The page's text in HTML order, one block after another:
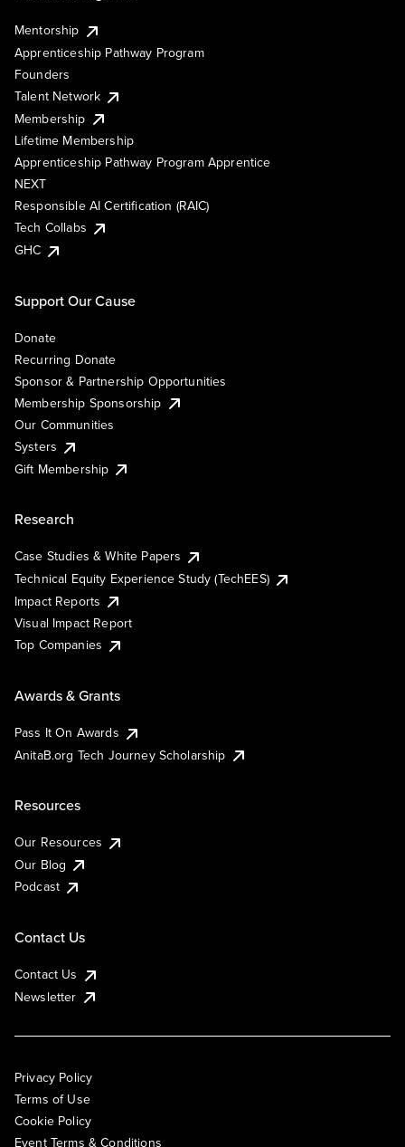
Mentorship
Apprenticeship Pathway Program
Founders
Talent Network
Membership
Lifetime Membership
Apprenticeship Pathway Program Apprentice
NEXT
Responsible AI Certification (RAIC)
Tech Collabs
GHC
Support Our Cause
Donate
Recurring Donate
Sponsor & Partnership Opportunities
Membership Sponsorship
Our Communities
Systers
Gift Membership
Research
Case Studies & White Papers
Technical Equity Experience Study (TechEES)
Impact Reports
Visual Impact Report
Top Companies
Awards & Grants
Pass It On Awards
AnitaB.org Tech Journey Scholarship
Resources
Our Resources
Our Blog
Podcast
Contact Us
Contact Us
Newsletter
Privacy Policy
Terms of Use
Cookie Policy
Event Terms & Conditions